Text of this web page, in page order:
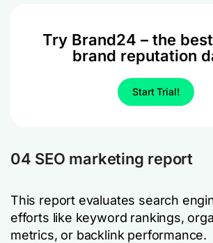
Try Brand24 – the
brand reputation
Start Trial!
04 SEO marketing report
This report evaluates search
efforts like keyword rankings,
metrics, or backlink performance.